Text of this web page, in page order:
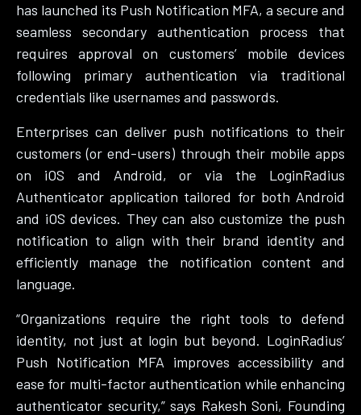
has launched its Push Notification MFA, a secure and
seamless secondary authentication process that
requires approval on customers’ mobile devices
following primary authentication via traditional
credentials like usernames and passwords.
Enterprises can deliver push notifications to their
customers (or end-users) through their mobile apps
on iOS and Android, or via the LoginRadius
Authenticator application tailored for both Android
and iOS devices. They can also customize the push
notification to align with their brand identity and
efficiently manage the notification content and
language.
“Organizations require the right tools to defend
identity, not just at login but beyond. LoginRadius’
Push Notification MFA improves accessibility and
ease for multi-factor authentication while enhancing
authenticator security,” says Rakesh Soni, Founding